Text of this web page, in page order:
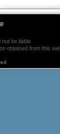
be liable
obtained from this